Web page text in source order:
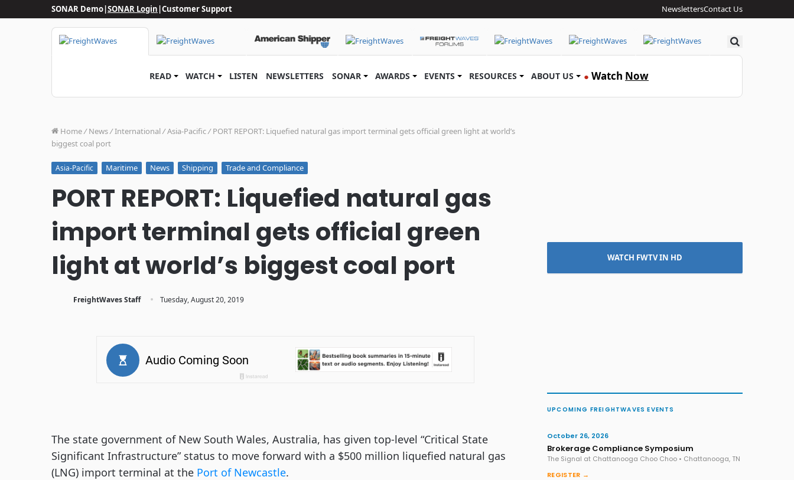
SONAR Demo|SONAR Login|Customer Support NewslettersContact Us
Search
READ WATCH LISTEN NEWSLETTERS SONAR AWARDS EVENTS RESOURCES ABOUT US ● Watch Now
Home/ News/International/Asia-Pacific/ PORT REPORT: Liquefied natural gas import terminal gets official green light at world’s
biggest coal port
Asia-Pacific Maritime News Shipping Trade and Compliance
PORT REPORT: Liquefied natural gas
import terminal gets official green
light at world’s biggest coal port
FreightWaves Staff · Tuesday, August 20, 2019
The state government of New South Wales, Australia, has given top-level “Critical State
Significant Infrastructure” status to move forward with a $500 million liquefied natural gas
(LNG) import terminal at the Port of Newcastle.
WATCH FWTV IN HD
UPCOMING FREIGHTWAVES EVENTS
October 26, 2026
Brokerage Compliance Symposium
The Signal at Chattanooga Choo Choo • Chattanooga, TN
REGISTER →